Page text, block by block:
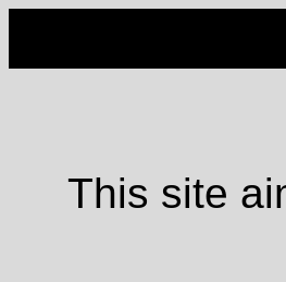
This site